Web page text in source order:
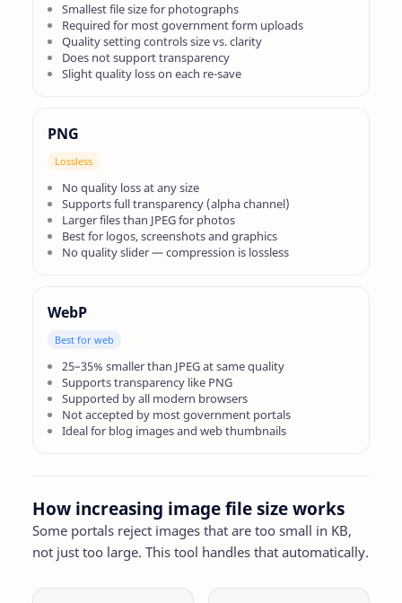
Smallest file size for photographs
Required for most government form uploads
Quality setting controls size vs. clarity
Does not support transparency
Slight quality loss on each re-save
PNG
Lossless
No quality loss at any size
Supports full transparency (alpha channel)
Larger files than JPEG for photos
Best for logos, screenshots and graphics
No quality slider — compression is lossless
WebP
Best for web
25–35% smaller than JPEG at same quality
Supports transparency like PNG
Supported by all modern browsers
Not accepted by most government portals
Ideal for blog images and web thumbnails
How increasing image file size works
Some portals reject images that are too small in KB,
not just too large. This tool handles that automatically.